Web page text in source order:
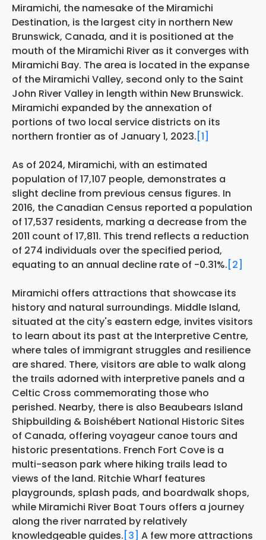
Miramichi, the namesake of the Miramichi
Destination, is the largest city in northern New
Brunswick, Canada, and it is positioned at the
mouth of the Miramichi River as it converges with
Miramichi Bay. The area is located in the expanse
of the Miramichi Valley, second only to the Saint
John River Valley in length within New Brunswick.
Miramichi expanded by the annexation of
portions of two local service districts on its
northern frontier as of January 1, 2023.[1]
As of 2024, Miramichi, with an estimated
population of 17,107 people, demonstrates a
slight decline from previous census figures. In
2016, the Canadian Census reported a population
of 17,537 residents, marking a decrease from the
2011 count of 17,811. This trend reflects a reduction
of 274 individuals over the specified period,
equating to an annual decline rate of -0.31%.[2]
Miramichi offers attractions that showcase its
history and natural surroundings. Middle Island,
situated at the city's eastern edge, invites visitors
to learn about its past at the Interpretive Centre,
where tales of immigrant struggles and resilience
are shared. There, visitors are able to walk along
the trails adorned with interpretive panels and a
Celtic Cross commemorating those who
perished. Nearby, there is also Beaubears Island
Shipbuilding & Boishébert National Historic Sites
of Canada, offering voyageur canoe tours and
historic presentations. French Fort Cove is a
multi-season park where hiking trails lead to
views of the land. Ritchie Wharf features
playgrounds, splash pads, and boardwalk shops,
while Miramichi River Boat Tours offers a journey
along the river narrated by relatively
knowledgeable guides.[3] A few more attractions